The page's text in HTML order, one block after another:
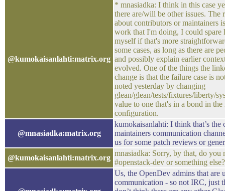
@kumokaisanlahti:matrix.org
* mnasiadka: I think in this case
there are/will be other issues. The
about contributors or maintainers
work that I'm doing, I could spare
myself if that's more
some cases, as long as there are
and possibly explain earlier
evolved. One of the things the
change is that the failure case is
noted yesterday by changing
glean/glean/tests/fixtures/liberty/
value to one that's in a bond in
configuration.
@mnasiadka:matrix.org
kumokaisanlahti: I think that’s the
maintainers communication
us for some patch reviews or
@kumokaisanlahti:matrix.org
mnasiadka: Sorry, by that, do you
#openstack-dev or something
Us, the OpenDev admins that are
communication - so not IRC, just